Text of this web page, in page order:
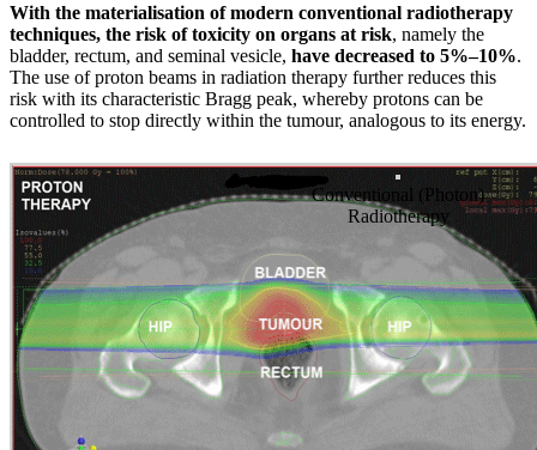
With the materialisation of modern conventional radiotherapy
techniques, the risk of toxicity on organs at risk, namely the
bladder, rectum, and seminal vesicle, have decreased to 5%–10%.
The use of proton beams in radiation therapy further reduces this
risk with its characteristic Bragg peak, whereby protons can be
controlled to stop directly within the tumour, analogous to its energy.
Conventional (Photon)
Radiotherapy